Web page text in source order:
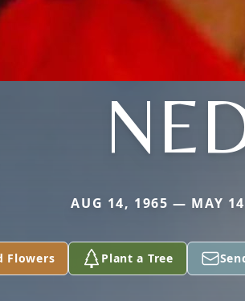
AUG 14, 1965 — MAY
Flowers Plant a Tree